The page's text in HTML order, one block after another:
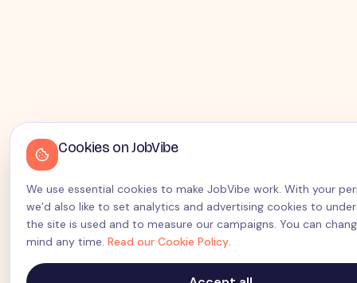
Cookies on JobVibe
We use essential cookies to make JobVibe work. With your
we’d also like to set analytics and advertising cookies to
the site is used and to measure our campaigns. You can
mind any time. Read our Cookie Policy.